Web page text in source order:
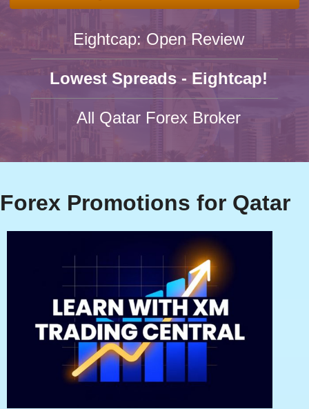
Eightcap: Open Review
Lowest Spreads - Eightcap!
All Qatar Forex Broker
Forex Promotions for Qatar